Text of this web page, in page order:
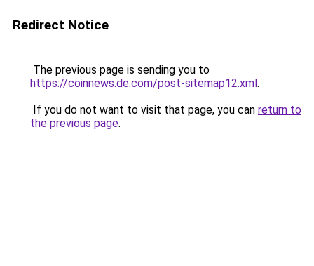
Redirect Notice
The previous page is sending you to
https://coinnews.de.com/post-sitemap12.xml.
If you do not want to visit that page, you can return to
the previous page.